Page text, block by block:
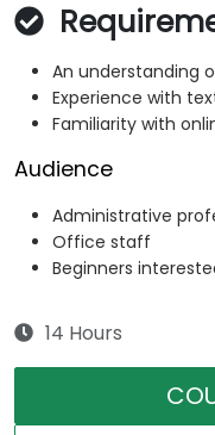
An understanding
Experience with
Familiarity with
Audience
Administrative
Office staff
Beginners
14 Hours